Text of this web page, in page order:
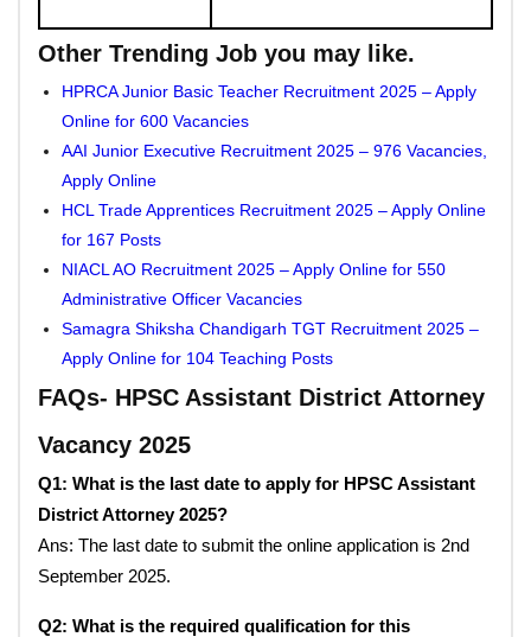
Other Trending Job you may like.
HPRCA Junior Basic Teacher Recruitment 2025 – Apply
Online for 600 Vacancies
AAI Junior Executive Recruitment 2025 – 976 Vacancies,
Apply Online
HCL Trade Apprentices Recruitment 2025 – Apply Online
for 167 Posts
NIACL AO Recruitment 2025 – Apply Online for 550
Administrative Officer Vacancies
Samagra Shiksha Chandigarh TGT Recruitment 2025 –
Apply Online for 104 Teaching Posts
FAQs- HPSC Assistant District Attorney
Vacancy 2025
Q1: What is the last date to apply for HPSC Assistant
District Attorney 2025?
Ans: The last date to submit the online application is 2nd
September 2025.
Q2: What is the required qualification for this